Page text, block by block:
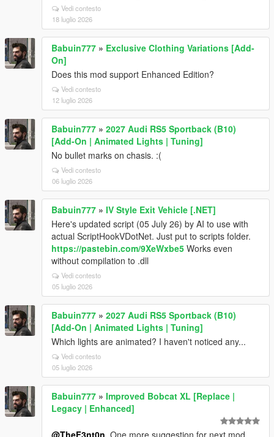
Vedi contesto
18 luglio 2026
Babuin777 » Exclusive Clothing Variations [Add-
On]
Does this mod support Enhanced Edition?
Vedi contesto
12 luglio 2026
Babuin777 » 2027 Audi RS5 Sportback (B10)
[Add-On | Animated Lights | Tuning]
No bullet marks on chasis. :(
Vedi contesto
06 luglio 2026
Babuin777 » IV Style Exit Vehicle [.NET]
Here's updated script (05 July 26) by AI to use with
actual ScriptHookVDotNet. Just put to scripts folder.
https://pastebin.com/9XeWxbe5 Works even
without compilation to .dll
Vedi contesto
05 luglio 2026
Babuin777 » 2027 Audi RS5 Sportback (B10)
[Add-On | Animated Lights | Tuning]
Which lights are animated? I haven't noticed any...
Vedi contesto
05 luglio 2026
Babuin777 » Improved Bobcat XL [Replace |
Legacy | Enhanced]
@TheF3nt0n , One more suggestion for next mod.